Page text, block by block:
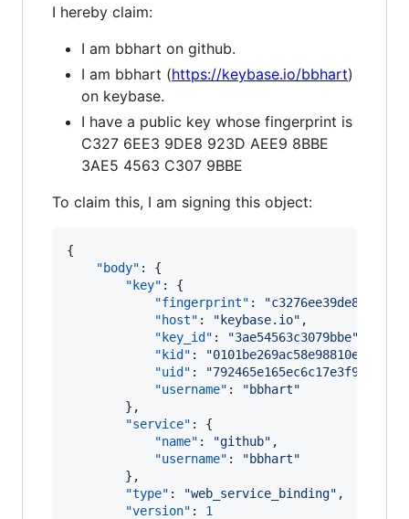
I hereby claim:
I am bbhart on github.
I am bbhart (https://keybase.io/bbhart)
on keybase.
I have a public key whose fingerprint is
C327 6EE3 9DE8 923D AEE9 8BBE
3AE5 4563 C307 9BBE
To claim this, I am signing this object:
{
"body" : {
"key" : {
"fingerprint" : "
"host" : " keybase.io" ,
"key_id" : "3ae54563c3079bbe"
"kid" : "
"uid" : "
"username" : "bbhart"
        },
"service" : {
"name" : "github" ,
"username" : "bbhart"
        },
"type" : "web_service_binding" ,
"version" : 1